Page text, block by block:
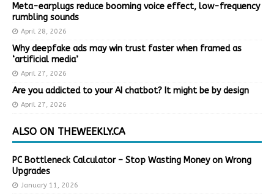
Meta-earplugs reduce booming voice effect, low-frequency
rumbling sounds
April 28, 2026
Why deepfake ads may win trust faster when framed as
‘artificial media’
April 27, 2026
Are you addicted to your AI chatbot? It might be by design
April 27, 2026
ALSO ON THEWEEKLY.CA
PC Bottleneck Calculator – Stop Wasting Money on Wrong
Upgrades
January 11, 2026